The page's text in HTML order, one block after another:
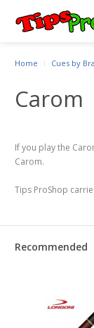
Home Cues by
Carom
If you play the
Carom.
Tips ProShop
Recommended